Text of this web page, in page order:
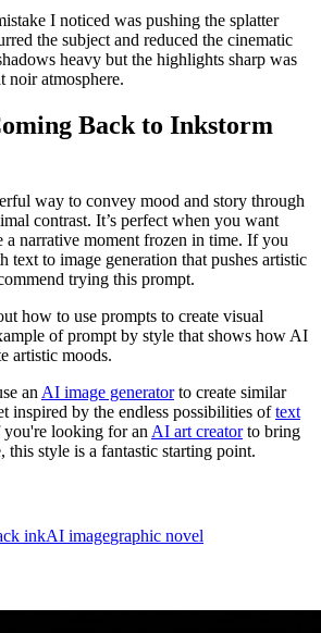
I noticed was pushing the splatter
the subject and reduced the cinematic
heavy but the highlights sharp was
noir atmosphere.
Back to Inkstorm
way to convey mood and story through
contrast. It’s perfect when you want
narrative moment frozen in time. If you
text to image generation that pushes artistic
trying this prompt.
how to use prompts to create visual
of prompt by style that shows how AI
artistic moods.
an AI image generatorto create similar
inspired by the endless possibilities oftext
looking for an AI art creatorto bring
style is a fantastic starting point.
inkAI imagegraphic novel